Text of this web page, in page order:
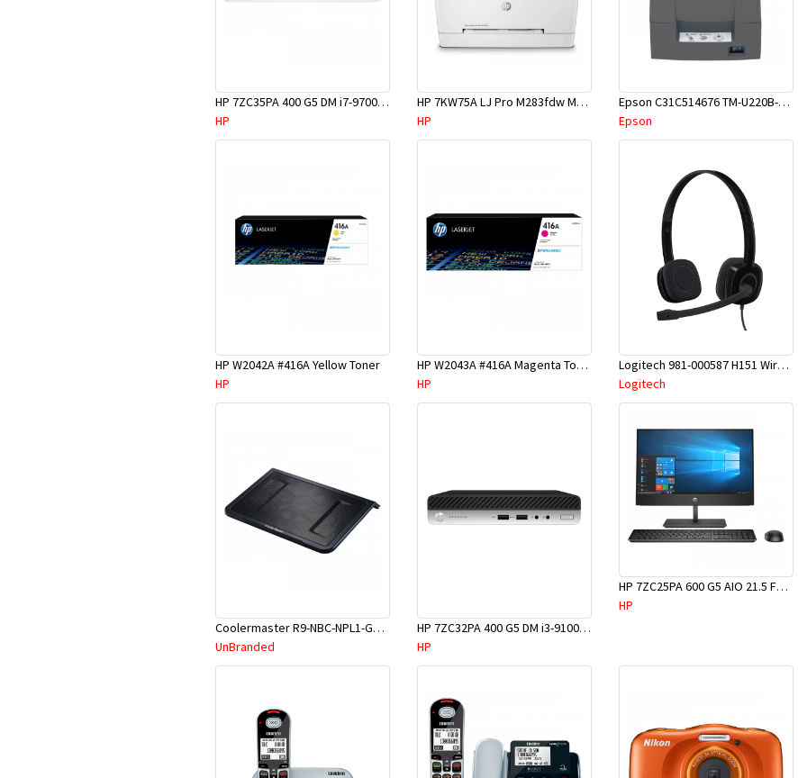
HP 7ZC35PA 400 G5 DM i7-9700T 8GB 256GBM.2 W10P
HP
HP 7KW75A LJ Pro M283fdw MF Printer
HP
Epson C31C514676 TM-U220B-676 USB Impact Kitchen Receipt+Ticket w/Auto Cutter
Epson
HP W2042A #416A Yellow Toner
HP
HP W2043A #416A Magenta Toner
HP
Logitech 981-000587 H151 Wired Stereo Headset
Logitech
Coolermaster R9-NBC-NPL1-GP Notepal L1 Laptop Cooler
UnBranded
HP 7ZC32PA 400 G5 DM i3-9100T 4GB 500GB W10P
HP
HP 7ZC25PA 600 G5 AIO 21.5 FHD i5-9500T 8GB 1TB DVD W10P
HP